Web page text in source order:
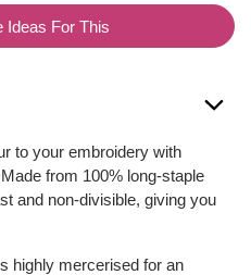
Ideas For This
to your embroidery with
from 100% long-staple
and non-divisible, giving you
highly mercerised for an